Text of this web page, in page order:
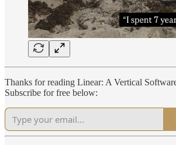
Thanks for reading Linear: A Vertical
Subscribe for free below: